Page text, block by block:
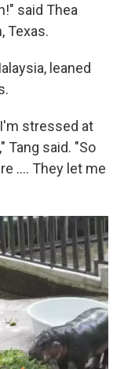
said Thea
Texas.
leaned
stressed at
Tang said. "So
.... They let me